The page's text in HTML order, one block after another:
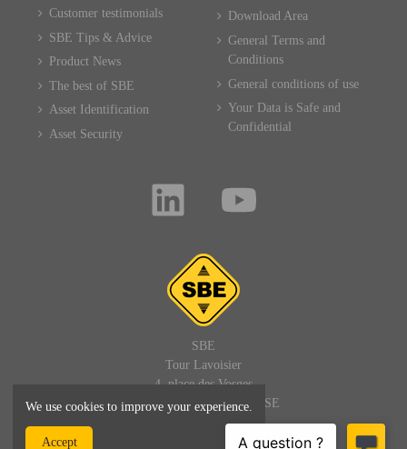
Customer testimonials
SBE Tips & Advice
Product News
The best of SBE
Asset Identification
Asset Security
Download Area
General Terms and
Conditions
General conditions of use
Your Data is Safe and
Confidential
SBE
Tour Lavoisier
4, place des Vosges
92400 PARIS LA DEFENSE
FRANCE
We use cookies to improve your experience.
Accept